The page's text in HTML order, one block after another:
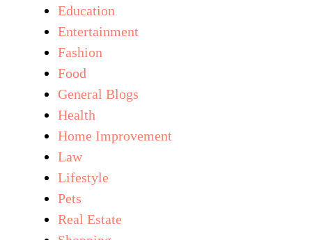
Education
Entertainment
Fashion
Food
General Blogs
Health
Home Improvement
Law
Lifestyle
Pets
Real Estate